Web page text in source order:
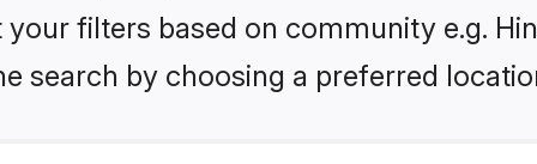
filters based on community e.g.
search by choosing a preferred